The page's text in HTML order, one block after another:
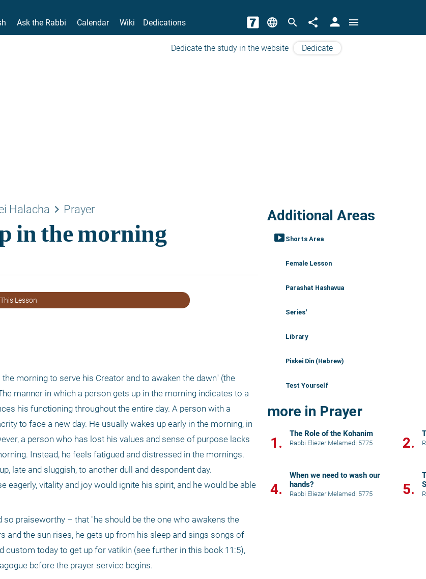
Ask the Rabbi Calendar Wiki Dedications language search share person menu
Dedicate the study in the website Dedicate
Halacha keyboard_arrow_right Prayer
Lesson
manner in which a person gets up in the morning indicates to a
his functioning throughout the entire day. A person with a
to face a new day. He usually wakes up early in the morning, in
a person who has lost his values and sense of purpose lacks
Instead, he feels fatigued and distressed in the mornings.
late and sluggish, to another dull and despondent day.
eagerly, vitality and joy would ignite his spirit, and he would be able
praiseworthy – that "he should be the one who awakens the
and the sun rises, he gets up from his sleep and sings songs of
custom today to get up for vatikin (see further in this book 11:5),
before the prayer service begins.
Additional Areas
smart_display Shorts Area
Female Lesson
Parashat Hashavua
Series'
Library
Piskei Din (Hebrew)
Test Yourself
more in Prayer
1.
The Role of the Kohanim
Rabbi Eliezer Melamed| 5775 2.
4.
When we need to wash our
hands?
Rabbi Eliezer Melamed| 5775 5.